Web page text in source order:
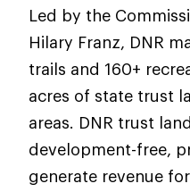
Led by the
Hilary Franz, DNR
trails and 160+
acres of state trust
areas. DNR trust
development-free,
generate revenue